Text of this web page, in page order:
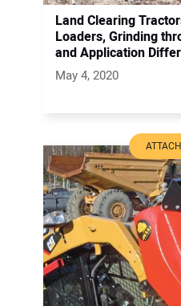
Land Clearing
Loaders, Grinding
and Application
May 4, 2020